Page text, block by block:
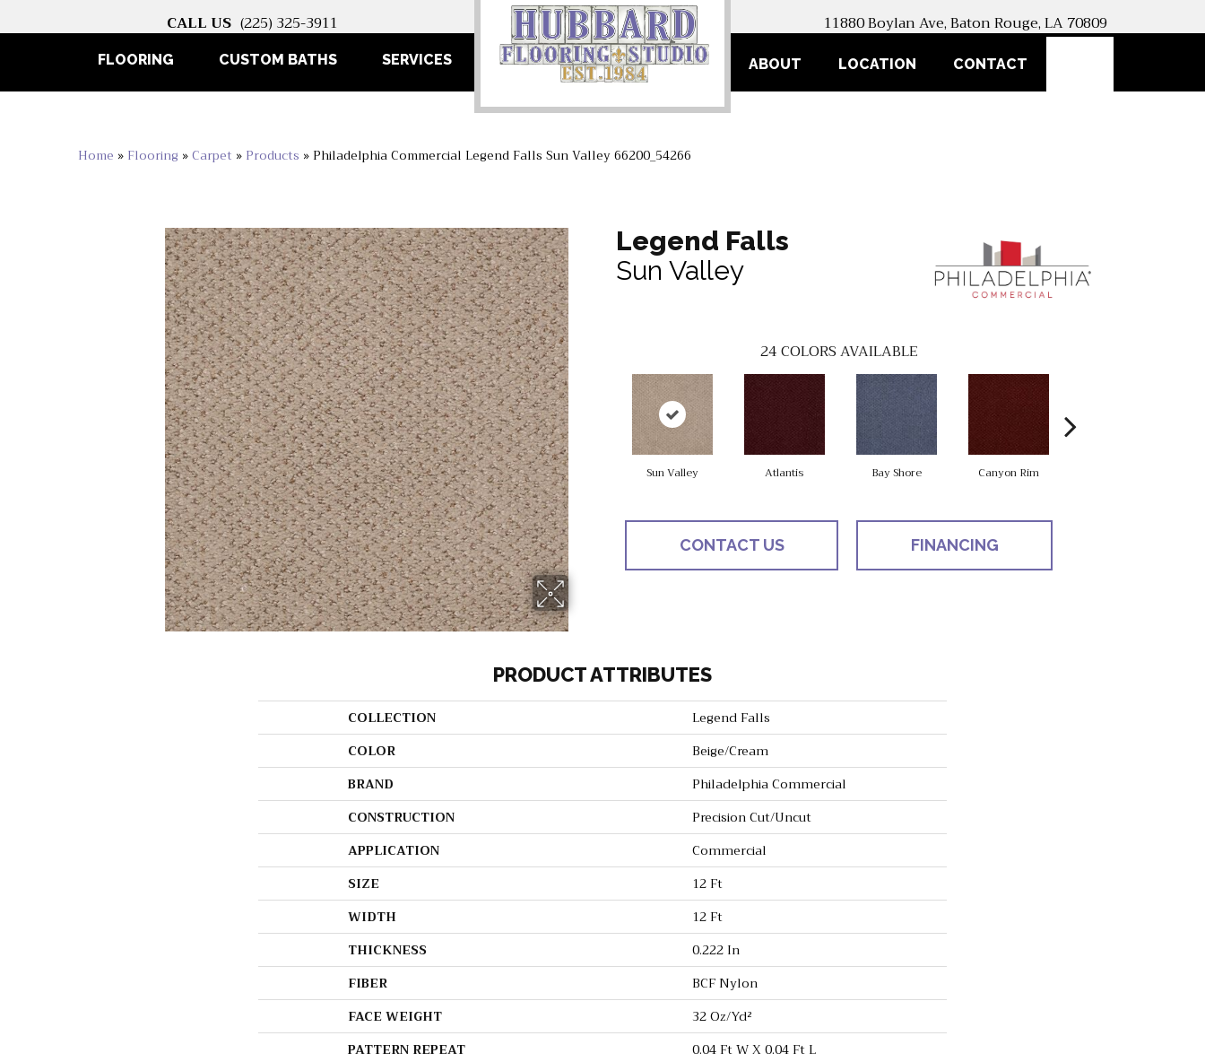
CALL US (225) 325-3911 11880 Boylan Ave, Baton Rouge, LA 70809
FLOORING CUSTOM BATHS SERVICES ABOUT LOCATION CONTACT
Home » Flooring »Carpet » Products » Philadelphia Commercial Legend Falls Sun Valley 66200_54266
Legend Falls
Sun Valley
24COLORS AVAILABLE
Sun Valley Atlantis Bay Shore Canyon Rim
CONTACT US FINANCING
PRODUCT ATTRIBUTES
COLLECTION
Legend Falls
COLOR
Beige/Cream
BRAND
Philadelphia Commercial
CONSTRUCTION
Precision Cut/Uncut
APPLICATION
Commercial
SIZE
12 Ft
WIDTH
12 Ft
THICKNESS
0.222 In
FIBER
BCF Nylon
FACE WEIGHT
32 Oz/yd²
PATTERN REPEAT
0.04 Ft W X 0.04 Ft L